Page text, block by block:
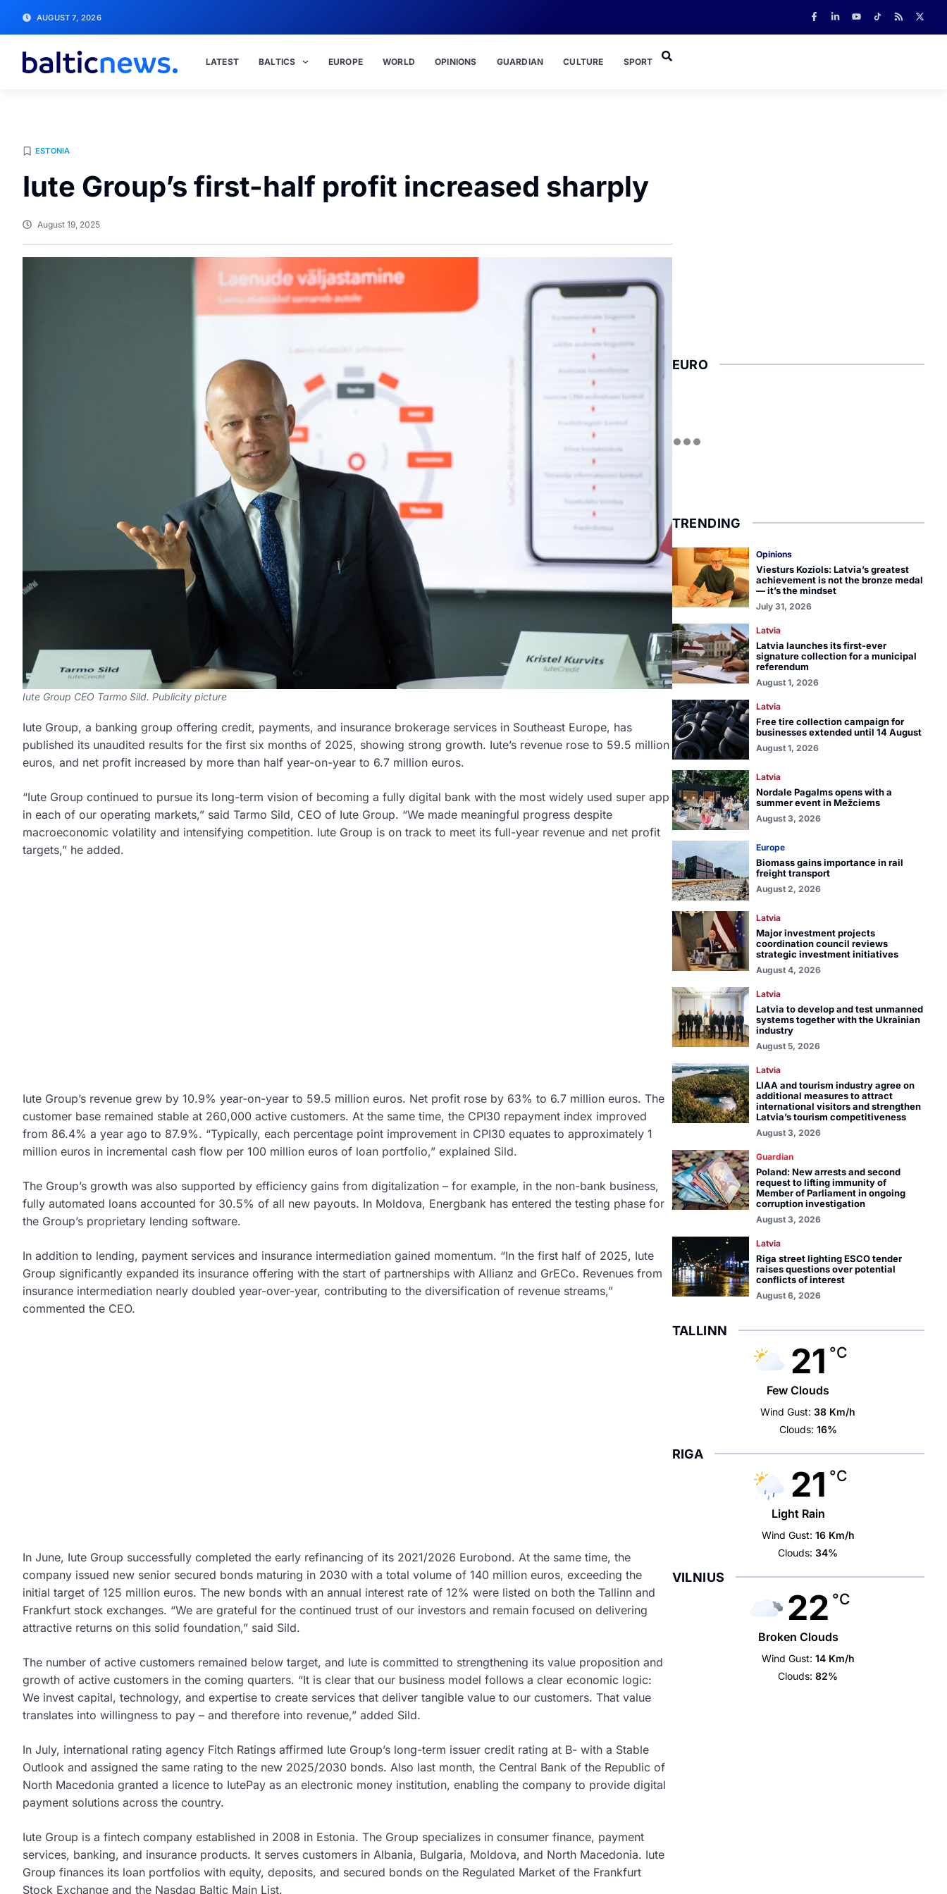
AUGUST 7, 2026
LATEST BALTICS EUROPE WORLD OPINIONS GUARDIAN CULTURE SPORT
ESTONIA
Iute Group’s first-half profit increased sharply
August 19, 2025
Iute Group CEO Tarmo Sild. Publicity picture
Iute Group, a banking group offering credit, payments, and insurance brokerage services in Southeast Europe, has
published its unaudited results for the first six months of 2025, showing strong growth. Iute’s revenue rose to 59.5 million
euros, and net profit increased by more than half year-on-year to 6.7 million euros.
“Iute Group continued to pursue its long-term vision of becoming a fully digital bank with the most widely used super app
in each of our operating markets,” said Tarmo Sild, CEO of Iute Group. “We made meaningful progress despite
macroeconomic volatility and intensifying competition. Iute Group is on track to meet its full-year revenue and net profit
targets,” he added.
Iute Group’s revenue grew by 10.9% year-on-year to 59.5 million euros. Net profit rose by 63% to 6.7 million euros. The
customer base remained stable at 260,000 active customers. At the same time, the CPI30 repayment index improved
from 86.4% a year ago to 87.9%. “Typically, each percentage point improvement in CPI30 equates to approximately 1
million euros in incremental cash flow per 100 million euros of loan portfolio,” explained Sild.
The Group’s growth was also supported by efficiency gains from digitalization – for example, in the non-bank business,
fully automated loans accounted for 30.5% of all new payouts. In Moldova, Energbank has entered the testing phase for
the Group’s proprietary lending software.
In addition to lending, payment services and insurance intermediation gained momentum. “In the first half of 2025, Iute
Group significantly expanded its insurance offering with the start of partnerships with Allianz and GrECo. Revenues from
insurance intermediation nearly doubled year-over-year, contributing to the diversification of revenue streams,”
commented the CEO.
In June, Iute Group successfully completed the early refinancing of its 2021/2026 Eurobond. At the same time, the
company issued new senior secured bonds maturing in 2030 with a total volume of 140 million euros, exceeding the
initial target of 125 million euros. The new bonds with an annual interest rate of 12% were listed on both the Tallinn and
Frankfurt stock exchanges. “We are grateful for the continued trust of our investors and remain focused on delivering
attractive returns on this solid foundation,” said Sild.
The number of active customers remained below target, and Iute is committed to strengthening its value proposition and
growth of active customers in the coming quarters. “It is clear that our business model follows a clear economic logic:
We invest capital, technology, and expertise to create services that deliver tangible value to our customers. That value
translates into willingness to pay – and therefore into revenue,” added Sild.
In July, international rating agency Fitch Ratings affirmed Iute Group’s long-term issuer credit rating at B- with a Stable
Outlook and assigned the same rating to the new 2025/2030 bonds. Also last month, the Central Bank of the Republic of
North Macedonia granted a licence to IutePay as an electronic money institution, enabling the company to provide digital
payment solutions across the country.
Iute Group is a fintech company established in 2008 in Estonia. The Group specializes in consumer finance, payment
services, banking, and insurance products. It serves customers in Albania, Bulgaria, Moldova, and North Macedonia. Iute
Group finances its loan portfolios with equity, deposits, and secured bonds on the Regulated Market of the Frankfurt
Stock Exchange and the Nasdaq Baltic Main List.
EURO
TRENDING
Opinions
Viesturs Koziols: Latvia’s greatest
achievement is not the bronze medal
— it’s the mindset
July 31, 2026
Latvia
Latvia launches its first-ever
signature collection for a municipal
referendum
August 1, 2026
Latvia
Free tire collection campaign for
businesses extended until 14 August
August 1, 2026
Latvia
Nordale Pagalms opens with a
summer event in Mežciems
August 3, 2026
Europe
Biomass gains importance in rail
freight transport
August 2, 2026
Latvia
Major investment projects
coordination council reviews
strategic investment initiatives
August 4, 2026
Latvia
Latvia to develop and test unmanned
systems together with the Ukrainian
industry
August 5, 2026
Latvia
LIAA and tourism industry agree on
additional measures to attract
international visitors and strengthen
Latvia’s tourism competitiveness
August 3, 2026
Guardian
Poland: New arrests and second
request to lifting immunity of
Member of Parliament in ongoing
corruption investigation
August 3, 2026
Latvia
Riga street lighting ESCO tender
raises questions over potential
conflicts of interest
August 6, 2026
TALLINN
21 °C
Few Clouds
Wind Gust: 38 Km/h
Clouds: 16%
RIGA
21 °C
Light Rain
Wind Gust: 16 Km/h
Clouds: 34%
VILNIUS
22 °C
Broken Clouds
Wind Gust: 14 Km/h
Clouds: 82%